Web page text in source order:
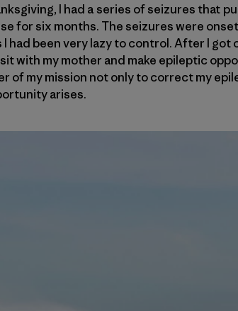
I had a series of seizures that
for six months. The seizures were
had been very lazy to control. After I got
with my mother and make epileptic
of my mission not only to correct my
arises.